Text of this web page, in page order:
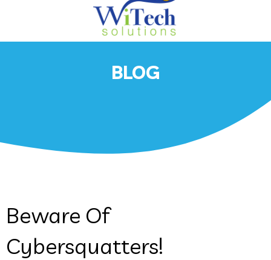
BLOG
Beware Of
Cybersquatters!